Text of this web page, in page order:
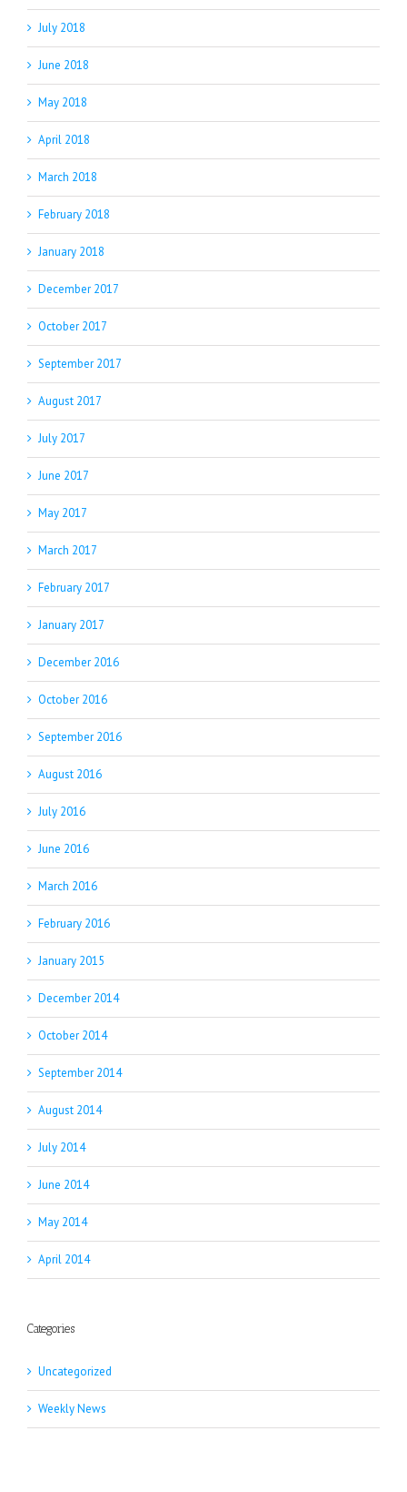
July 2018
June 2018
May 2018
April 2018
March 2018
February 2018
January 2018
December 2017
October 2017
September 2017
August 2017
July 2017
June 2017
May 2017
March 2017
February 2017
January 2017
December 2016
October 2016
September 2016
August 2016
July 2016
June 2016
March 2016
February 2016
January 2015
December 2014
October 2014
September 2014
August 2014
July 2014
June 2014
May 2014
April 2014
Categories
Uncategorized
Weekly News